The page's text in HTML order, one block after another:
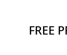
FREE